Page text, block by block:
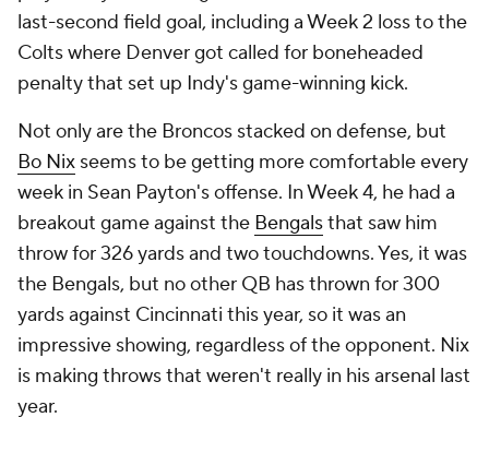
last-second field goal, including a Week 2 loss to the
Colts where Denver got called for boneheaded
penalty that set up Indy's game-winning kick.
Not only are the Broncos stacked on defense, but
Bo Nix seems to be getting more comfortable every
week in Sean Payton's offense. In Week 4, he had a
breakout game against the Bengalsthat saw him
throw for 326 yards and two touchdowns. Yes, it was
the Bengals, but no other QB has thrown for 300
yards against Cincinnati this year, so it was an
impressive showing, regardless of the opponent. Nix
is making throws that weren't really in his arsenal last
year.